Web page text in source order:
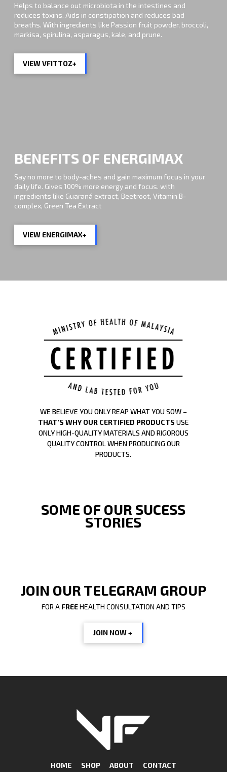
Helps to balance out microbiota in the intestines and
reduces toxins. Aids in constipation and reduces bad
breaths. With ingredients like Passion fruit powder, broccoli,
markisa, spirulina, asparagus, kale, and prune.
VIEW VFITTOZ+
BENEFITS OF ENERGIMAX
Say no more to body-aches and gain maximum focus in your
daily life. Gives 100% more energy and focus. with
ingredients like Guaraná extract, Beetroot, Vitamin B-
complex, Green Tea Extract
VIEW ENERGIMAX+
WE BELIEVE YOU ONLY REAP WHAT YOU SOW –
THAT’S WHY OUR CERTIFIED PRODUCTS USE
ONLY HIGH-QUALITY MATERIALS AND RIGOROUS
QUALITY CONTROL WHEN PRODUCING OUR
PRODUCTS.
SOME OF OUR SUCESS
STORIES
JOIN OUR TELEGRAM GROUP
FOR A FREEHEALTH CONSULTATION AND TIPS
JOIN NOW +
HOME SHOP ABOUT CONTACT